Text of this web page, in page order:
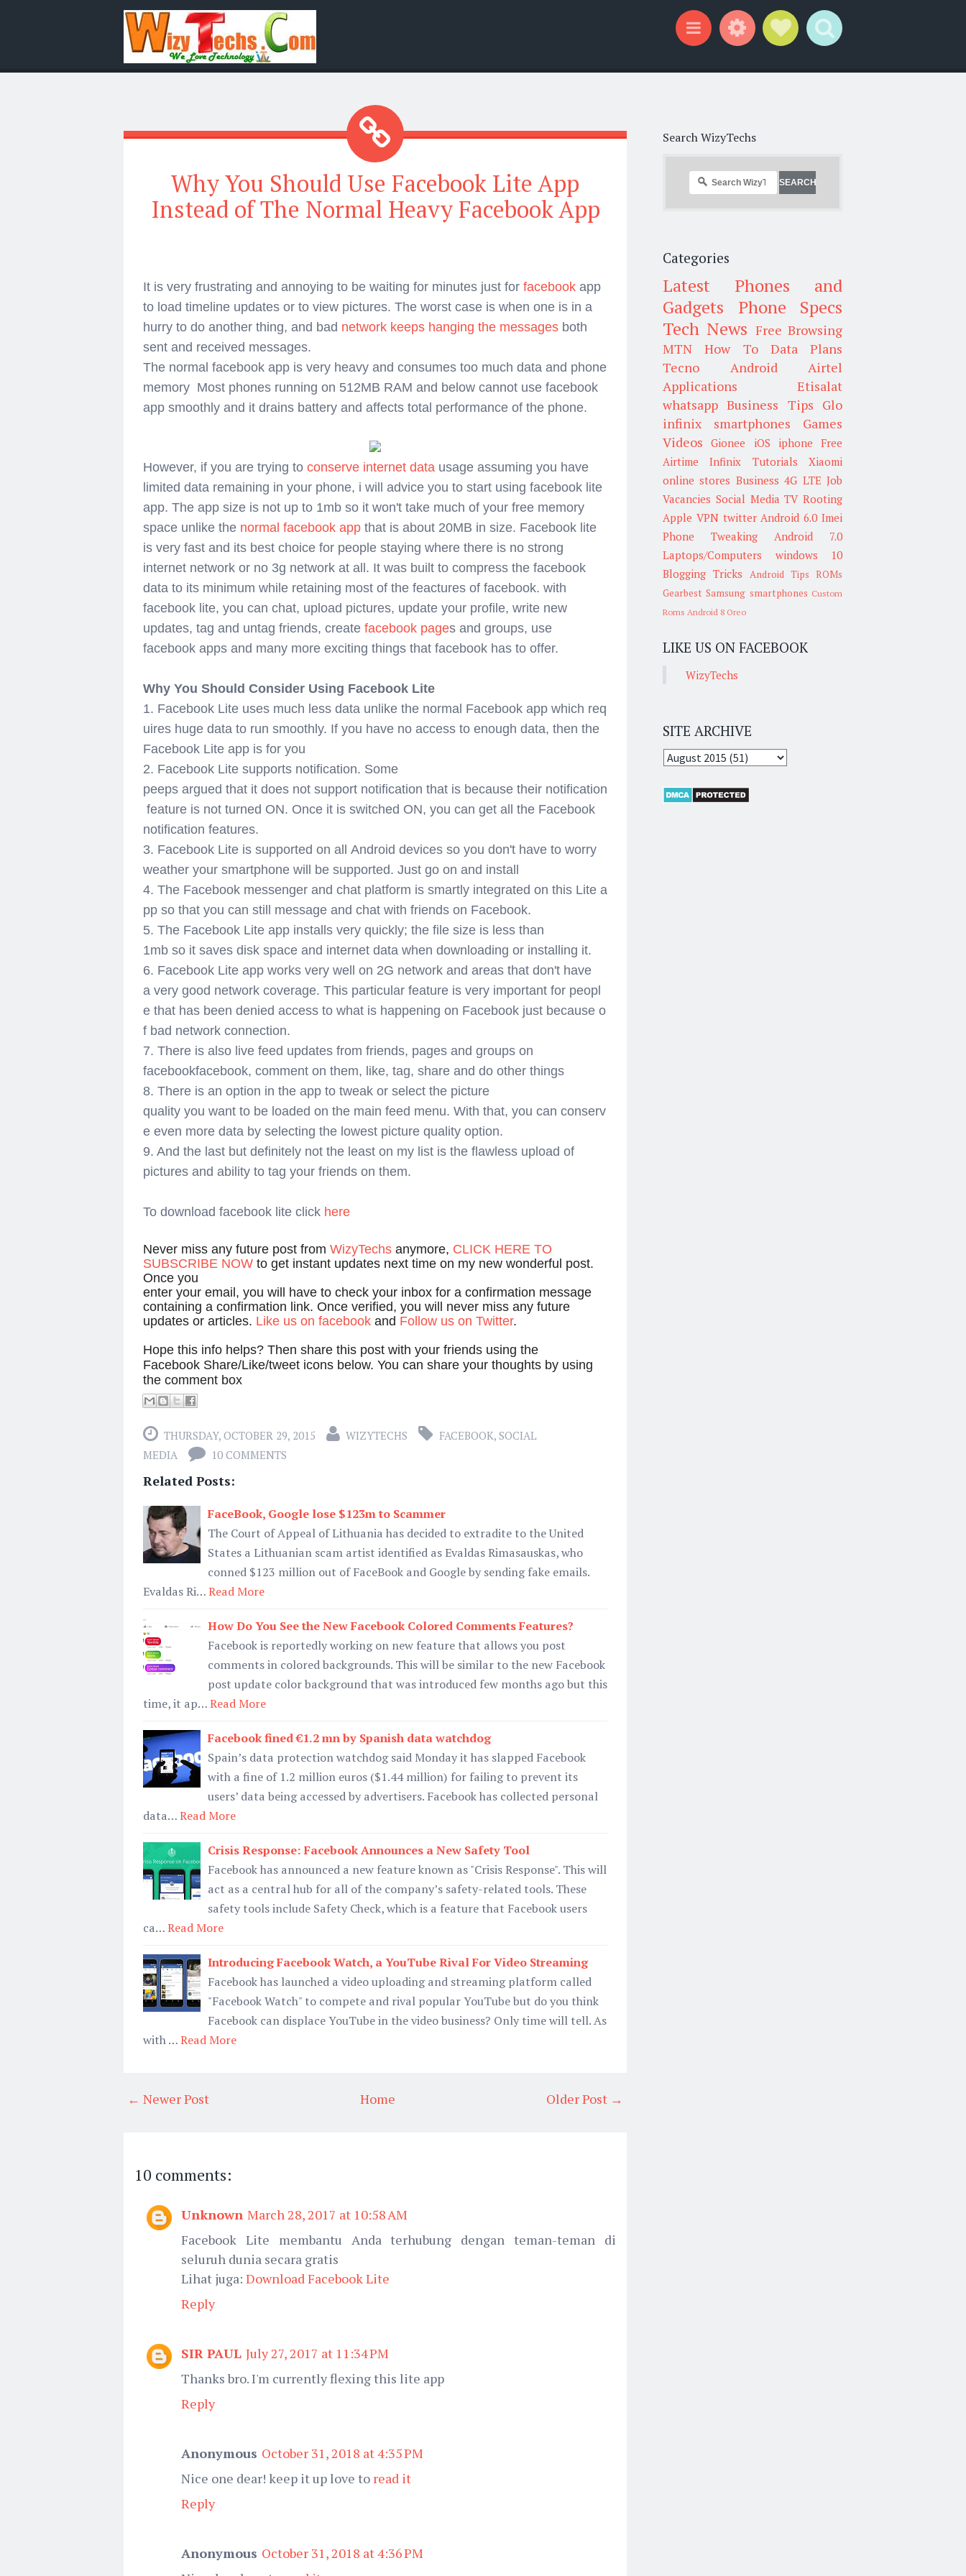
Why You Should Use Facebook Lite App
Instead of The Normal Heavy Facebook App
It is very frustrating and annoying to be waiting for minutes just for facebook app
to load timeline updates or to view pictures. The worst case is when one is in a
hurry to do another thing, and bad network keeps hanging the messages both
sent and received messages.
The normal facebook app is very heavy and consumes too much data and phone
memory Most phones running on 512MB RAM and below cannot use facebook
app smoothly and it drains battery and affects total performance of the phone.
However, if you are trying to conserve internet data usage assuming you have
limited data remaining in your phone, i will advice you to start using facebook lite
app. The app size is not up to 1mb so it won't take much of your free memory
space unlike the normal facebook app that is about 20MB in size. Facebook lite
is very fast and its best choice for people staying where there is no strong
internet network or no 3g network at all. It was built to compress the facebook
data to its minimum while retaining most of the feactures of facebook. with
facebook lite, you can chat, upload pictures, update your profile, write new
updates, tag and untag friends, create facebook pages and groups, use
facebook apps and many more exciting things that facebook has to offer.
Why You Should Consider Using Facebook Lite
1. Facebook Lite uses much less data unlike the normal Facebook app which req
uires huge data to run smoothly. If you have no access to enough data, then the
Facebook Lite app is for you
2. Facebook Lite supports notification. Some
peeps argued that it does not support notification that is because their notification
feature is not turned ON. Once it is switched ON, you can get all the Facebook
notification features.
3. Facebook Lite is supported on all Android devices so you don't have to worry
weather your smartphone will be supported. Just go on and install
4. The Facebook messenger and chat platform is smartly integrated on this Lite a
pp so that you can still message and chat with friends on Facebook.
5. The Facebook Lite app installs very quickly; the file size is less than
1mb so it saves disk space and internet data when downloading or installing it.
6. Facebook Lite app works very well on 2G network and areas that don't have
a very good network coverage. This particular feature is very important for peopl
e that has been denied access to what is happening on Facebook just because o
f bad network connection.
7. There is also live feed updates from friends, pages and groups on
facebookfacebook, comment on them, like, tag, share and do other things
8. There is an option in the app to tweak or select the picture
quality you want to be loaded on the main feed menu. With that, you can conserv
e even more data by selecting the lowest picture quality option.
9. And the last but definitely not the least on my list is the flawless upload of
pictures and ability to tag your friends on them.
To download facebook lite click here
Never miss any future post from WizyTechs anymore, CLICK HERE TO
SUBSCRIBE NOW to get instant updates next time on my new wonderful post.
Once you
enter your email, you will have to check your inbox for a confirmation message
containing a confirmation link. Once verified, you will never miss any future
updates or articles. Like us on facebook and Follow us on Twitter.
Hope this info helps? Then share this post with your friends using the
Facebook Share/Like/tweet icons below. You can share your thoughts by using
the comment box
THURSDAY, OCTOBER 29, 2015 WIZYTECHS FACEBOOK, SOCIAL
MEDIA
10 COMMENTS
Related Posts:
FaceBook, Google lose $123m to Scammer
The Court of Appeal of Lithuania has decided to extradite to the United
States a Lithuanian scam artist identified as Evaldas Rimasauskas, who
conned $123 million out of FaceBook and Google by sending fake emails.
Evaldas Ri…Read More
How Do You See the New Facebook Colored Comments Features?
Facebook is reportedly working on new feature that allows you post
comments in colored backgrounds. This will be similar to the new Facebook
post update color background that was introduced few months ago but this
time, it ap…Read More
Facebook fined €1.2 mn by Spanish data watchdog
Spain’s data protection watchdog said Monday it has slapped Facebook
with a fine of 1.2 million euros ($1.44 million) for failing to prevent its
users’ data being accessed by advertisers. Facebook has collected personal
data…Read More
Crisis Response: Facebook Announces a New Safety Tool
Facebook has announced a new feature known as "Crisis Response". This will
act as a central hub for all of the company’s safety-related tools. These
safety tools include Safety Check, which is a feature that Facebook users
ca…Read More
Introducing Facebook Watch, a YouTube Rival For Video Streaming
Facebook has launched a video uploading and streaming platform called
"Facebook Watch" to compete and rival popular YouTube but do you think
Facebook can displace YouTube in the video business? Only time will tell. As
with …Read More
← Newer Post Older Post →
Home
10 comments:
Unknown March 28, 2017 at 10:58 AM
Facebook Lite membantu Anda terhubung dengan teman-teman di
seluruh dunia secara gratis
Lihat juga: Download Facebook Lite
Reply
SIR PAUL July 27, 2017 at 11:34 PM
Thanks bro. I'm currently flexing this lite app
Reply
Anonymous October 31, 2018 at 4:35 PM
Nice one dear! keep it up love to read it
Reply
Anonymous October 31, 2018 at 4:36 PM
Search WizyTechs
Categories
Latest Phones and
Gadgets
Phone Specs
Tech News Free Browsing
MTN
How To
Data Plans
Tecno
Android
Airtel
Applications
Etisalat
whatsapp Business Tips Glo
infinix smartphones
Games
Videos
Gionee iOS iphone Free
Airtime
Infinix Tutorials
Xiaomi
online stores Business 4G LTE Job
Vacancies Social Media TV Rooting
Apple VPN twitter Android 6.0 Imei
Phone Tweaking
Android 7.0
Laptops/Computers
windows 10
Blogging Tricks
Android Tips ROMs
Gearbest Samsung smartphones Custom
Roms Android 8 Oreo
LIKE US ON FACEBOOK
WizyTechs
SITE ARCHIVE